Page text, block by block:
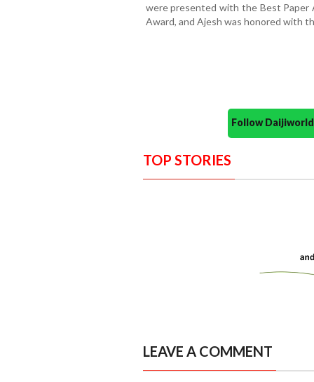
were presented with the Best Paper
Award, and Ajesh was honored with
Follow
TOP STORIES
LEAVE A COMMENT